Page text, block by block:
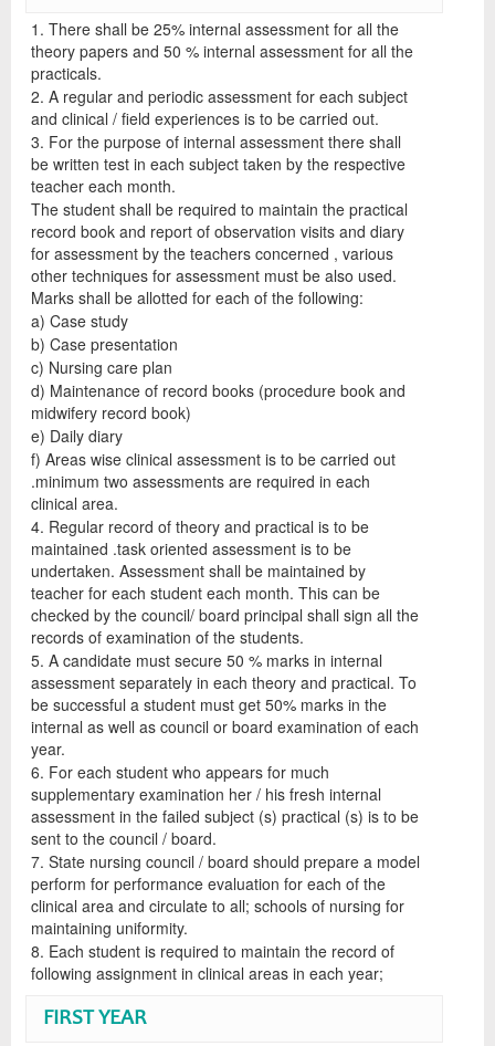
1. There shall be 25% internal assessment for all the
theory papers and 50 % internal assessment for all the
practicals.
2. A regular and periodic assessment for each subject
and clinical / field experiences is to be carried out.
3. For the purpose of internal assessment there shall
be written test in each subject taken by the respective
teacher each month.
The student shall be required to maintain the practical
record book and report of observation visits and diary
for assessment by the teachers concerned , various
other techniques for assessment must be also used.
Marks shall be allotted for each of the following:
a) Case study
b) Case presentation
c) Nursing care plan
d) Maintenance of record books (procedure book and
midwifery record book)
e) Daily diary
f) Areas wise clinical assessment is to be carried out
.minimum two assessments are required in each
clinical area.
4. Regular record of theory and practical is to be
maintained .task oriented assessment is to be
undertaken. Assessment shall be maintained by
teacher for each student each month. This can be
checked by the council/ board principal shall sign all the
records of examination of the students.
5. A candidate must secure 50 % marks in internal
assessment separately in each theory and practical. To
be successful a student must get 50% marks in the
internal as well as council or board examination of each
year.
6. For each student who appears for much
supplementary examination her / his fresh internal
assessment in the failed subject (s) practical (s) is to be
sent to the council / board.
7. State nursing council / board should prepare a model
perform for performance evaluation for each of the
clinical area and circulate to all; schools of nursing for
maintaining uniformity.
8. Each student is required to maintain the record of
following assignment in clinical areas in each year;
FIRST YEAR